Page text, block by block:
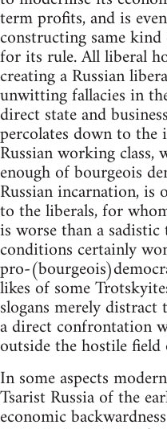
term profits, and is
constructing same
for its rule. All liberal
creating a Russian
unwitting fallacies in
direct state and
percolates down to
Russian working class,
enough of bourgeois
Russian incarnation,
to the liberals, for
is worse than a
conditions certainly
pro-
likes of some
slogans merely
a direct confrontation
outside the hostile
In some aspects
Tsarist Russia of the
economic